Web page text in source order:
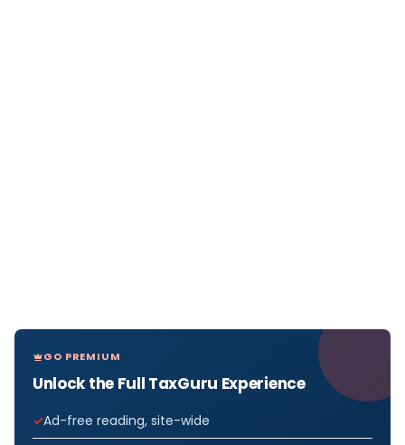
GO PREMIUM
Unlock the Full TaxGuru Experience
Ad-free reading, site-wide